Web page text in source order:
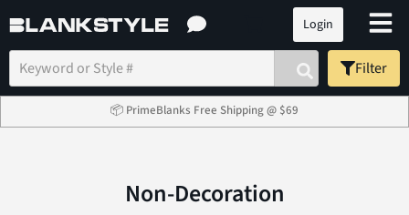
Login
Filter
📦 PrimeBlanks Free Shipping @ $69
Non-Decoration